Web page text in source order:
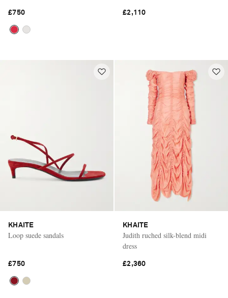
£750 £2,110
KHAITE
Loop suede sandals
£750
KHAITE
Judith ruched silk-blend midi
dress
£2,360